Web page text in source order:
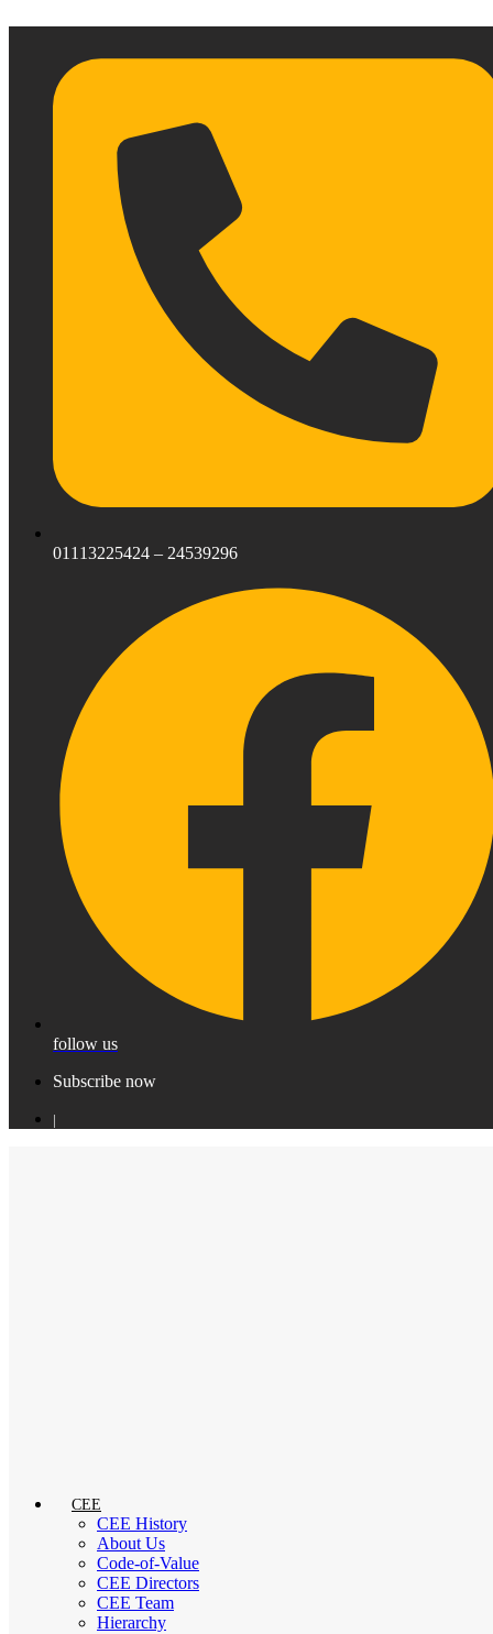
01113225424 – 24539296
follow us
Subscribe now
|
CEE
CEE History
About Us
Code-of-Value
CEE Directors
CEE Team
Hierarchy